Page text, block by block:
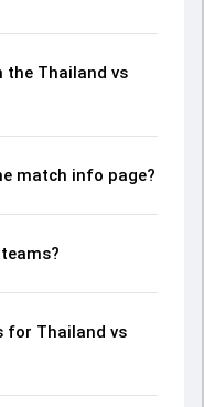
the Thailand vs
match info page?
for Thailand vs